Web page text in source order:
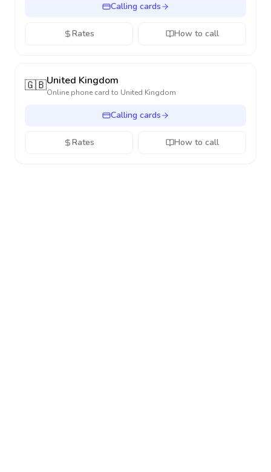
Calling cards
Rates How to call
🇬🇧United Kingdom
Online phone card to United Kingdom
Calling cards
Rates How to call